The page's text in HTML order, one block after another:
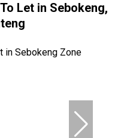
Let in Sebokeng,